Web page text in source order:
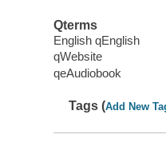
Qterms
English qEnglish
qWebsite
qeAudiobook
Tags (Add New